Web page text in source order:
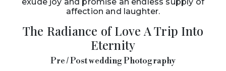
affection and laughter.
The Radiance of Love A Trip Into
Eternity
Pre / Post wedding Photography